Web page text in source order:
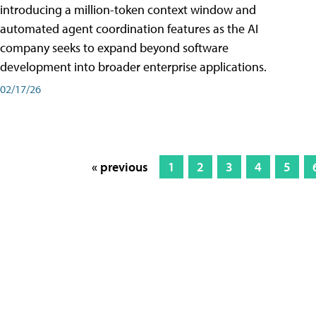
introducing a million-token context window and
automated agent coordination features as the AI
company seeks to expand beyond software
development into broader enterprise applications.
02/17/26
« previous 1 2 3 4 5